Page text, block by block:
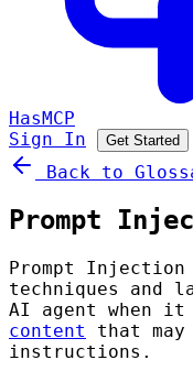
HasMCP
Sign In
Get Started
Back to
Prompt
Prompt
techniques and
AI agent when it
content
that
instructions.